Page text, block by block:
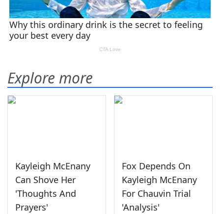
Explore more
Kayleigh McEnany
Can Shove Her
'Thoughts And
Prayers'
Fox Depends On
Kayleigh McEnany
For Chauvin Trial
'Analysis'